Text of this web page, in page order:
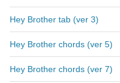
Hey Brother tab (ver 3)
Hey Brother chords (ver 5)
Hey Brother chords (ver 7)